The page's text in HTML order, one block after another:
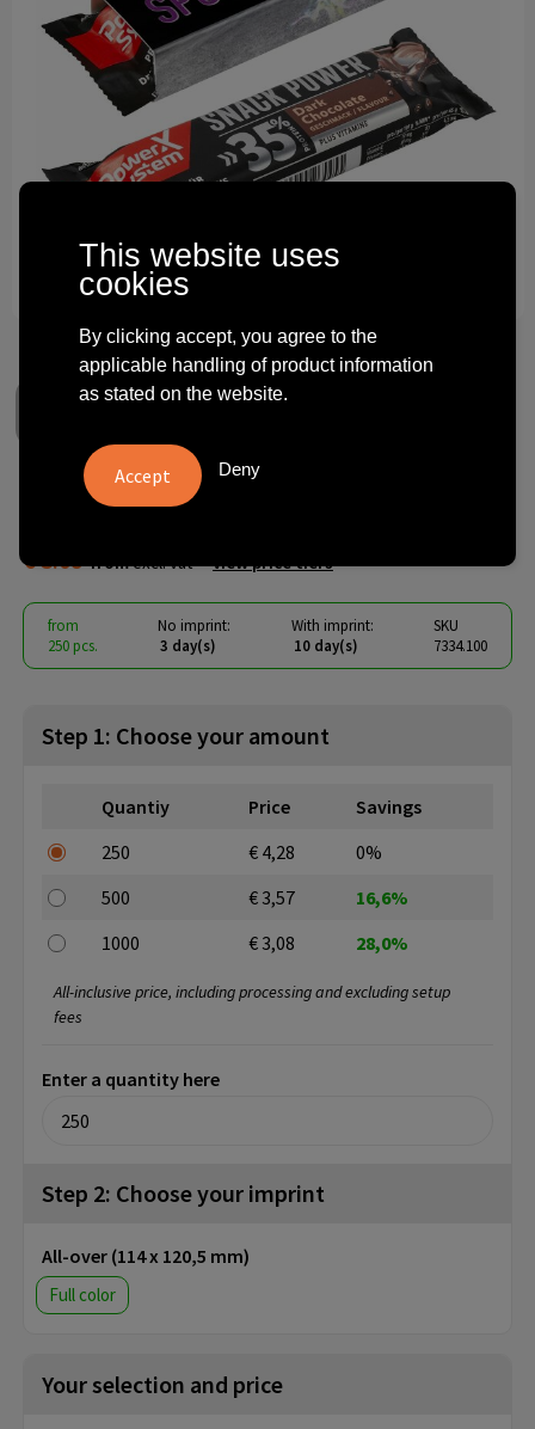
Technology and electronics
Theme gifts
Power-X proteine bar
€ 3.08 fromexcl. vat - view price tiers
from
250 pcs.
No imprint:
3 day(s)
With imprint:
10 day(s)
SKU
7334.100
Step 1: Choose your amount
Quantiy Price
Savings
250
€ 4,28
0%
500
€ 3,57
16,6%
1000
€ 3,08 28,0%
Enter a quantity here
All-inclusive price, including processing and excluding setup
fees
Step 2: Choose your imprint
All-over (114 x 120,5 mm)
Full color
Your selection and price
This website uses
cookies
By clicking accept, you agree to the
applicable handling of product information
as stated on the website.
Deny